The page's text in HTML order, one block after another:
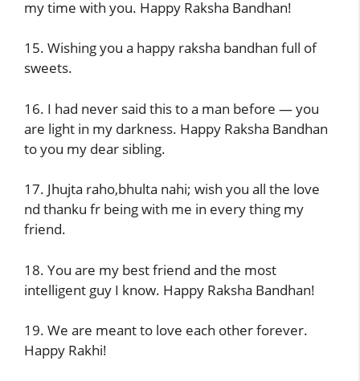
my time with you. Happy Raksha Bandhan!
15. Wishing you a happy raksha bandhan full of
sweets.
16. I had never said this to a man before — you
are light in my darkness. Happy Raksha Bandhan
to you my dear sibling.
17. Jhujta raho,bhulta nahi; wish you all the love
nd thanku fr being with me in every thing my
friend.
18. You are my best friend and the most
intelligent guy I know. Happy Raksha Bandhan!
19. We are meant to love each other forever.
Happy Rakhi!